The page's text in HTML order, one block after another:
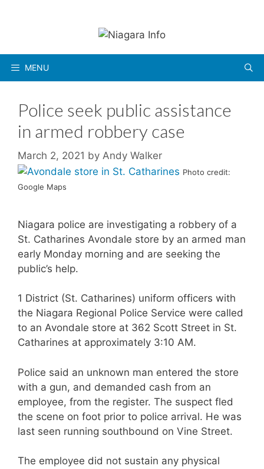
MENU
Police seek public assistance
in armed robbery case
March 2, 2021 by Andy Walker
Photo credit:
Google Maps
Niagara police are investigating a robbery of a
St. Catharines Avondale store by an armed man
early Monday morning and are seeking the
public’s help.
1 District (St. Catharines) uniform officers with
the Niagara Regional Police Service were called
to an Avondale store at 362 Scott Street in St.
Catharines at approximately 3:10 AM.
Police said an unknown man entered the store
with a gun, and demanded cash from an
employee, from the register. The suspect fled
the scene on foot prior to police arrival. He was
last seen running southbound on Vine Street.
The employee did not sustain any physical